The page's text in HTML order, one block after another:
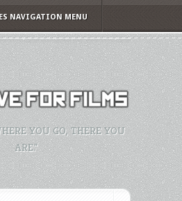
NAVIGATION MENU
YOU GO, THERE YOU
ARE."